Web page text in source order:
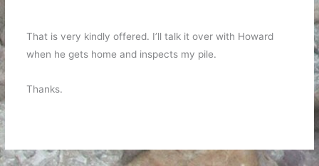
That is very kindly offered. I’ll talk it over with Howard
when he gets home and inspects my pile.
Thanks.